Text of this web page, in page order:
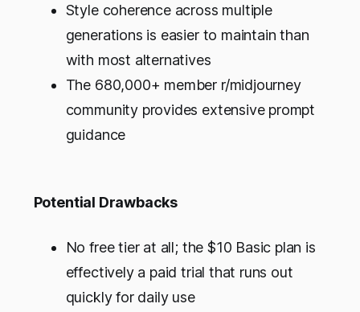
Style coherence across multiple
generations is easier to maintain than
with most alternatives
The 680,000+ member r/midjourney
community provides extensive prompt
guidance
Potential Drawbacks
No free tier at all; the $10 Basic plan is
effectively a paid trial that runs out
quickly for daily use